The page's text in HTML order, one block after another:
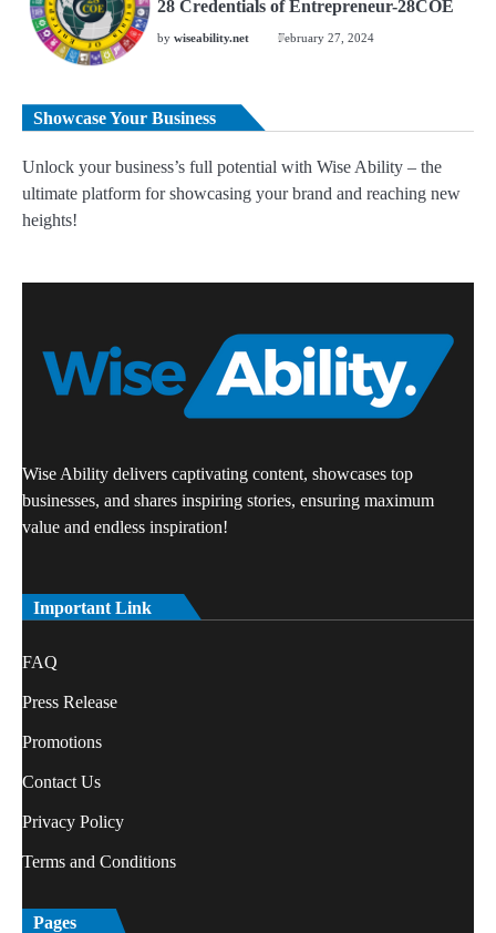
28 Credentials of Entrepreneur-28COE
bywiseability.net February 27, 2024
Showcase Your Business
Unlock your business’s full potential with Wise Ability – the
ultimate platform for showcasing your brand and reaching new
heights!
Wise Ability delivers captivating content, showcases top
businesses, and shares inspiring stories, ensuring maximum
value and endless inspiration!
Important Link
FAQ
Press Release
Promotions
Contact Us
Privacy Policy
Terms and Conditions
Pages